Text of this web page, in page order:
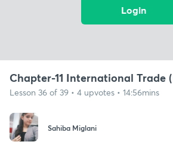
Login
Chapter-11 International Trade
Lesson 36 of 39 • 4 upvotes • 14:56mins
Sahiba Miglani